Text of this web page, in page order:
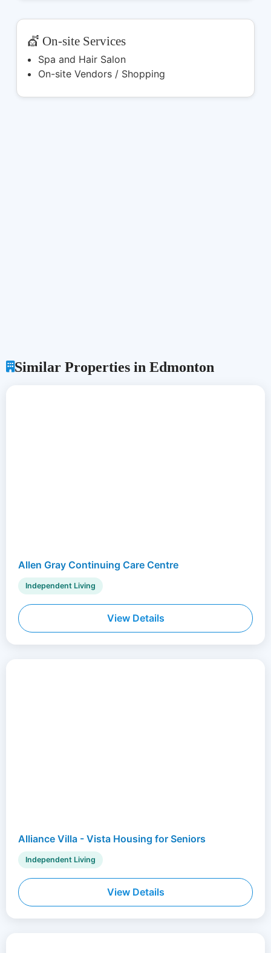
💇 On-site Services
Spa and Hair Salon
On-site Vendors / Shopping
Similar Properties in Edmonton
Allen Gray Continuing Care Centre
Independent Living
View Details
Alliance Villa - Vista Housing for Seniors
Independent Living
View Details